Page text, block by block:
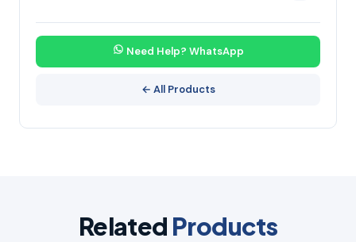
Need Help? WhatsApp
← All Products
Related Products